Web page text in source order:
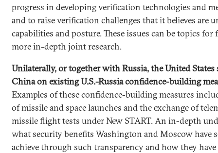
progress in developing verification technologies and
and to raise verification challenges that it believes are
capabilities and posture. These issues can be topics
more in-depth joint research.
Unilaterally, or together with Russia, the United
China on existing U.S.-Russia confidence-building
Examples of these confidence-building measures
of missile and space launches and the exchange of
missile flight tests under New START. An in-depth
what security benefits Washington and Moscow have
achieve through such transparency and how they have